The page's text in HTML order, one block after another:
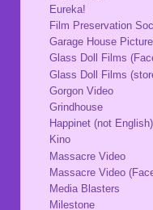
Eureka!
Film Preservation
Garage House
Glass Doll Films
Glass Doll Films
Gorgon Video
Grindhouse
Happinet (not English)
Kino
Massacre Video
Massacre Video
Media Blasters
Milestone